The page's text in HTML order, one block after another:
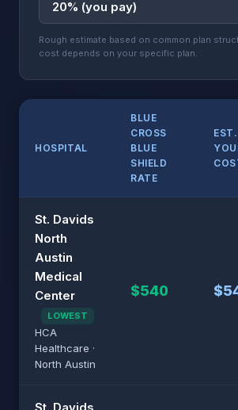
Rough estimate based on common plan
cost depends on your specific plan.
HOSPITAL
BLUE
CROSS
BLUE
SHIELD
RATE
EST.
St. Davids
North
Austin
Medical
Center
LOWEST
HCA
Healthcare ·
North Austin
$540